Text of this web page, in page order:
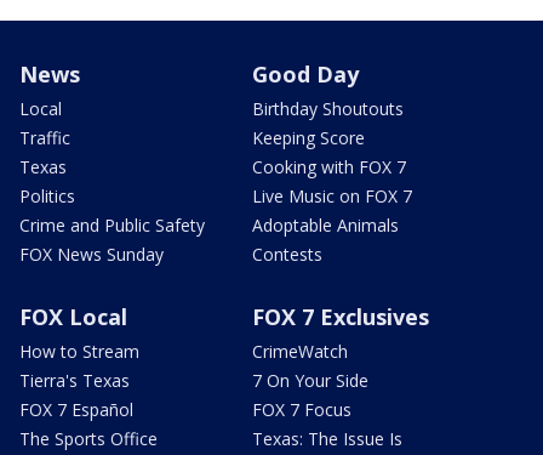
News
Local
Traffic
Texas
Politics
Crime and Public Safety
FOX News Sunday
Good Day
Birthday Shoutouts
Keeping Score
Cooking with FOX 7
Live Music on FOX 7
Adoptable Animals
Contests
FOX Local
How to Stream
Tierra's Texas
FOX 7 Español
The Sports Office
FOX 7 Exclusives
CrimeWatch
7 On Your Side
FOX 7 Focus
Texas: The Issue Is